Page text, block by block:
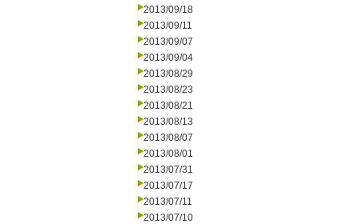
2013/09/18
2013/09/11
2013/09/07
2013/09/04
2013/08/29
2013/08/23
2013/08/21
2013/08/13
2013/08/07
2013/08/01
2013/07/31
2013/07/17
2013/07/11
2013/07/10